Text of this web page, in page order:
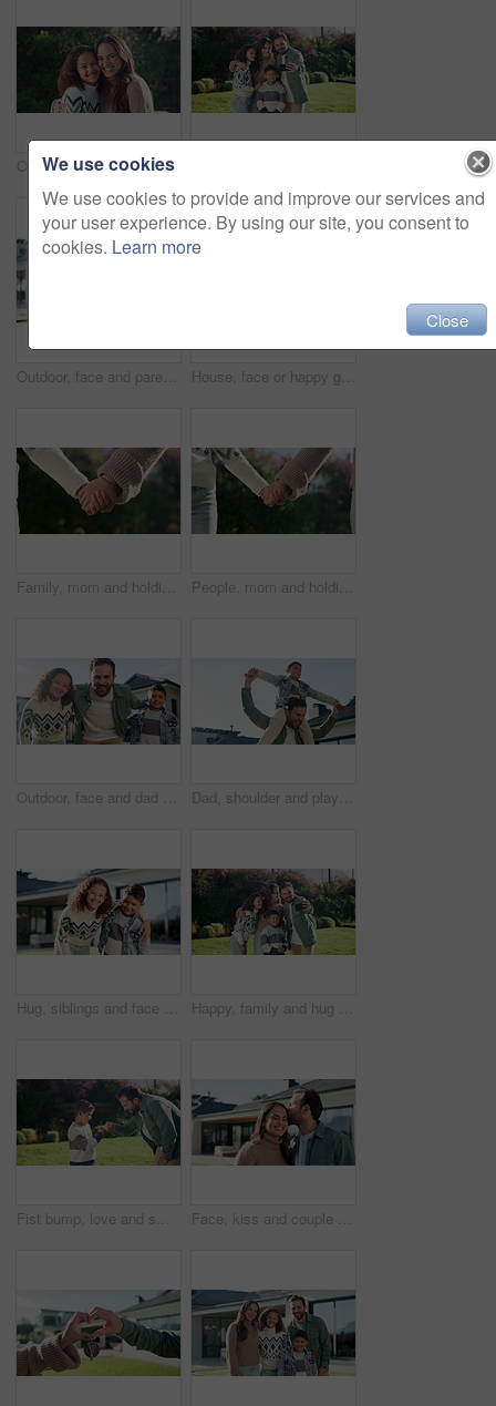
Outdoor, face and mom with child, hug and laughing with daughter or confident with family connection. Happy woman, love and embrace with kid in backyard, single parent and relax with girl on weekend
Outdoor, face and parents with kids at house, embrace and pride for property investment or milestone. Family, laugh and people with children, hug and smile for home ownership and real estate in USA House, face or happy girl with glasses for childhood development, safety and security in garden. Portrait, child or kid with smile, spectacles or eyesight for new home, building protection or shelter
Family, mom and holding hands with child in nature for motherhood, parenting or outdoor care. Mother, kid or daughter with love, trust or commitment for protection, safety or security in garden People, mom and holding hands with child in nature for motherhood, parenting or outdoor care. Mother, kid or daughter with love, trust or commitment for protection, safety or security in garden
Outdoor, face and dad with children at house, love and happy with property investment and milestone. Family, father and man with kids, embrace and smile for home ownership or real estate in Canada Dad, shoulder and playing with child in home for outdoor bonding, support or family time. Happy father, kid or carrying boy with smile for playful day, childhood or holiday vacation together in house
Hug, siblings and face of children in backyard for bonding, happy relationship and relax on weekend. Family, house and portrait of girl and boy with embrace for affection, care and love in garden Happy, family and hug with kids for selfie, outdoor memory or bonding on lawn in garden. Mom, dad and children with smile for photography, capture moment or picture together on grass field in nature
Fist bump, love and smile with father and son outdoor for bonding, support and connection. Happiness, handshake and trust with man and child in backyard of family home for commitment and achievement Face, kiss and couple for new house, outdoor and real estate with marriage or relocation. Love, portrait and home with happy man and woman in backyard for property, mortgage or investment together
We use cookies
We use cookies to provide and improve our services and
your user experience. By using our site, you consent to
cookies. Learn more
Close